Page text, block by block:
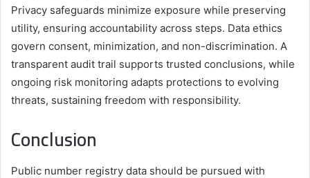
Privacy safeguards minimize exposure while preserving
utility, ensuring accountability across steps. Data ethics
govern consent, minimization, and non-discrimination. A
transparent audit trail supports trusted conclusions, while
ongoing risk monitoring adapts protections to evolving
threats, sustaining freedom with responsibility.
Conclusion
Public number registry data should be pursued with